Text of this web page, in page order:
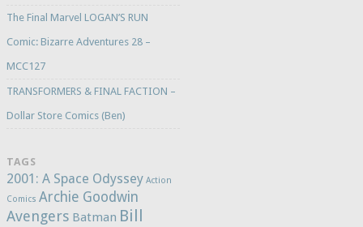
The Final Marvel LOGAN’S RUN
Comic: Bizarre Adventures 28 –
MCC127
TRANSFORMERS & FINAL FACTION –
Dollar Store Comics (Ben)
TAGS
2001: A Space Odyssey Action
Comics Archie Goodwin
Avengers Batman Bill